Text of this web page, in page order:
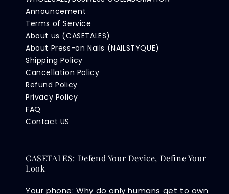
Announcement
Terms of Service
About us (CASETALES)
About Press-on Nails (NAILSTYQUE)
Shipping Policy
Cancellation Policy
Refund Policy
Privacy Policy
FAQ
Contact US
CASETALES: Defend Your Device, Define Your
Look
Your phone: Why do only humans get to own